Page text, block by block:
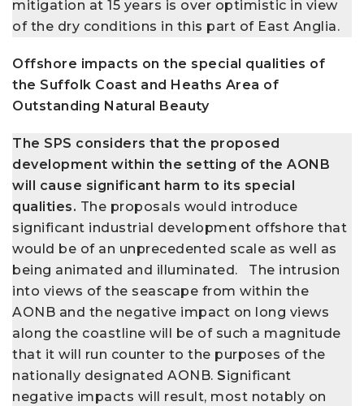
mitigation at 15 years is over optimistic in view
of the dry conditions in this part of East Anglia.
Offshore impacts on the special qualities of
the Suffolk Coast and Heaths Area of
Outstanding Natural Beauty
The SPS considers that the proposed
development within the setting of the AONB
will cause significant harm to its special
qualities. The proposals would introduce
significant industrial development offshore that
would be of an unprecedented scale as well as
being animated and illuminated. The intrusion
into views of the seascape from within the
AONB and the negative impact on long views
along the coastline will be of such a magnitude
that it will run counter to the purposes of the
nationally designated AONB. Significant
negative impacts will result, most notably on